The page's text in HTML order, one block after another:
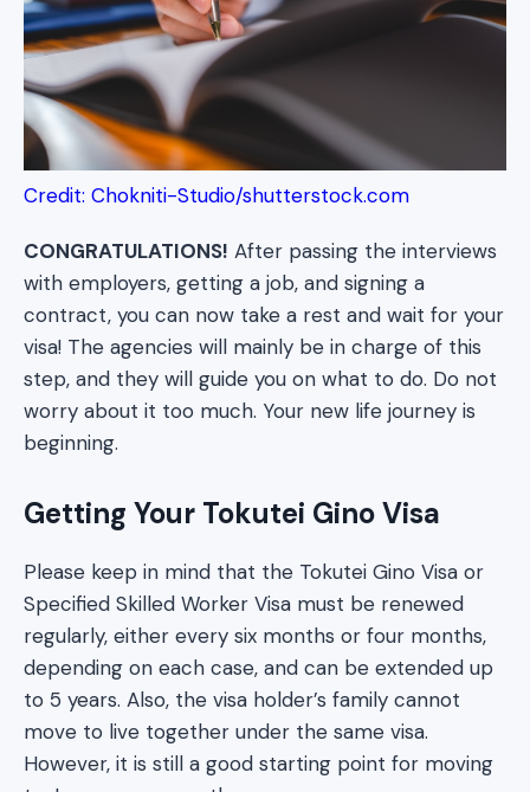
Credit: Chokniti-Studio/shutterstock.com
CONGRATULATIONS! After passing the interviews
with employers, getting a job, and signing a
contract, you can now take a rest and wait for your
visa! The agencies will mainly be in charge of this
step, and they will guide you on what to do. Do not
worry about it too much. Your new life journey is
beginning.
Getting Your Tokutei Gino Visa
Please keep in mind that the Tokutei Gino Visa or
Specified Skilled Worker Visa must be renewed
regularly, either every six months or four months,
depending on each case, and can be extended up
to 5 years. Also, the visa holder’s family cannot
move to live together under the same visa.
However, it is still a good starting point for moving